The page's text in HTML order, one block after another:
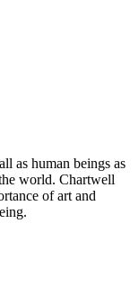
as human beings as
world. Chartwell
of art and